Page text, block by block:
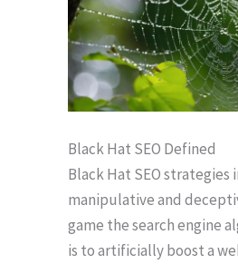
Black Hat SEO Defined
Black Hat SEO strategies
manipulative and
game the search engine
is to artificially boost a